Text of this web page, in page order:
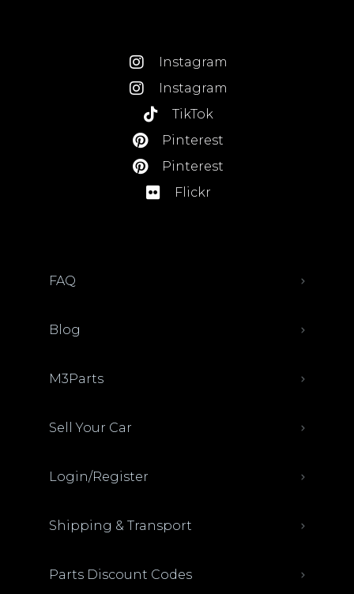
Instagram
Instagram
TikTok
Pinterest
Pinterest
Flickr
FAQ
Blog
M3Parts
Sell Your Car
Login/Register
Shipping & Transport
Parts Discount Codes